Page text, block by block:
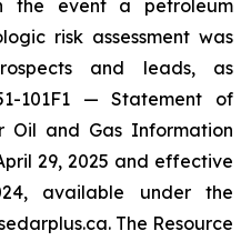
‎the event a petroleum
risk assessment was
and leads, as
101F1 — Statement of
Oil and Gas Information
29, 2025 and effective
available under the
The Resource